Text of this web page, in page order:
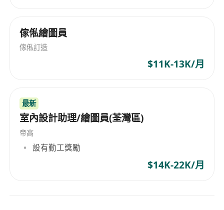
• High creative freedom — no templates, every
home is your own work
• Flat structure — good performance gets
neighbourhood
Location: California Garden Shopping Centre,
Yuen Long
Hours: Full-time, 5 days per week (occasional
傢俬繪圖員
傢俬訂造
$11K-13K/月
最新
室內設計助理/繪圖員(荃灣區)
帝高
設有勤工獎勵
$14K-22K/月